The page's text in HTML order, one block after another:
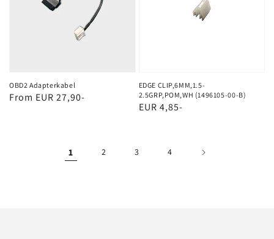
OBD2 Adapterkabel
Regular
From EUR 27,90-
EDGE CLIP,6MM,1.5-
2.5GRP,POM,WH (1496105-00-B)
Regular
EUR 4,85-
1 2 3 4